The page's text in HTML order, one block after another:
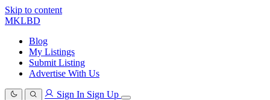
Skip to content
MKLBD
Blog
My Listings
Submit Listing
Advertise With Us
Sign In Sign Up